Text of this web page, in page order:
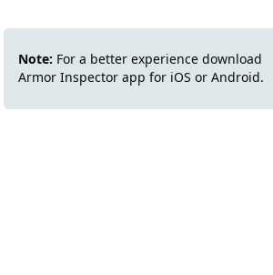
Note: For a better experience download
Armor Inspector app for iOS or Android.